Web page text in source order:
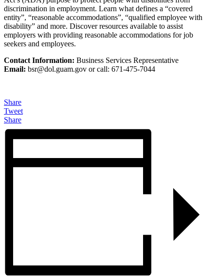
discrimination in employment. Learn what defines a “covered
entity”, “reasonable accommodations”, “qualified employee with
disability” and more. Discover resources available to assist
employers with providing reasonable accommodations for job
seekers and employees.
Contact Information: Business Services Representative
Email: bsr@dol.guam.gov or call: 671-475-7044
Share
Tweet
Share